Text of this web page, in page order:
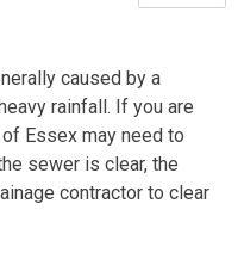
caused by a
rainfall. If you are
Essex may need to
sewer is clear, the
contractor to clear